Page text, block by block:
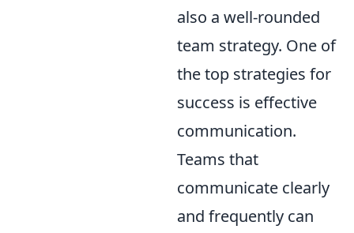
also a well-rounded
team strategy. One of
the top strategies for
success is effective
communication.
Teams that
communicate clearly
and frequently can